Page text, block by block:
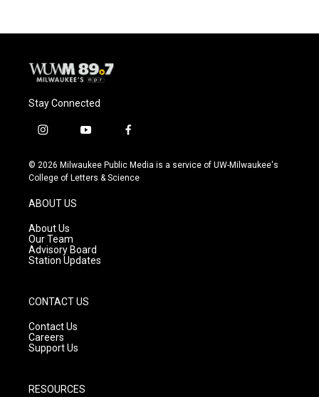
Stay Connected
i
s
t
g
r
a
m
y
u
t
f
c
e
© 2026 Milwaukee Public Media is a service of UW-Milwaukee's
College of Letters & Science
ABOUT US
About Us
Our Team
Advisory Board
Station Updates
CONTACT US
Contact Us
Careers
Support Us
RESOURCES